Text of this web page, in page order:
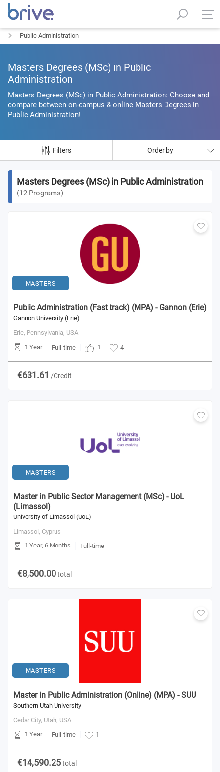
Public Administration
Masters Degrees (MSc) in Public
Administration
Masters Degrees (MSc) in Public Administration: Choose and
compare between on-campus & online Masters Degrees in
Public Administration!
Filters Order by
Masters Degrees (MSc) in Public Administration
(12 Programs)
MASTERS
Public Administration (Fast track) (MPA) - Gannon (Erie)
Gannon University (Erie)
Erie, Pennsylvania, USA
1 Year
Full-time 1 4
€631.61 /Credit
MASTERS
Master in Public Sector Management (MSc) - UoL
(Limassol)
University of Limassol (UoL)
Limassol, Cyprus
1 Year, 6 Months
Full-time
€8,500.00total
MASTERS
Master in Public Administration (Online) (MPA) - SUU
Southern Utah University
Cedar City, Utah, USA
1 Year
Full-time 1
€14,590.25total